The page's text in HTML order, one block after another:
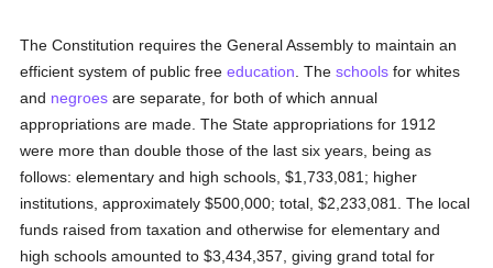
The Constitution requires the General Assembly to maintain an
efficient system of public freeeducation . Theschools for whites
and negroes are separate, for both of which annual
appropriations are made. The State appropriations for 1912
were more than double those of the last six years, being as
follows: elementary and high schools, $1,733,081; higher
institutions, approximately $500,000; total, $2,233,081. The local
funds raised from taxation and otherwise for elementary and
high schools amounted to $3,434,357, giving grand total for